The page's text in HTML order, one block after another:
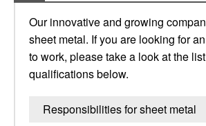
Our innovative and growing
sheet metal. If you are looking for
to work, please take a look at the
qualifications below.
Responsibilities for sheet metal